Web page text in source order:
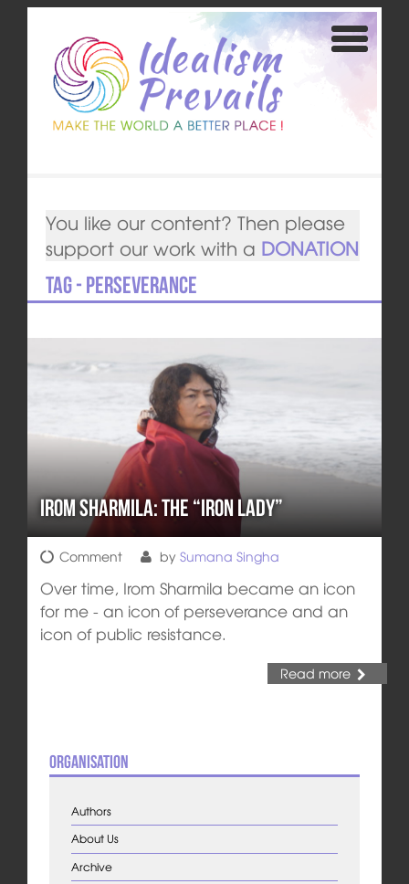
You like our content? Then please
support our work with a DONATION
Tag - perseverance
Irom Sharmila: the “Iron Lady”
Comment by Sumana Singha
Over time, Irom Sharmila became an icon
for me - an icon of perseverance and an
icon of public resistance.
Read more
Organisation
Authors
About Us
Archive